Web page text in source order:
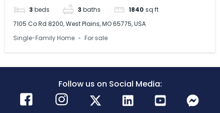
3 beds 3 baths 1840 sq ft
7105 Co Rd 8200, West Plains, MO 65775, USA
Single-Family Home
For sale
Follow us on Social Media: